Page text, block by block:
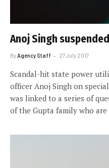
Anoj Singh suspended
By Agency Staff 27 July 2017
Scandal-hit state power
officer Anoj Singh on
was linked to a series of
of the Gupta family who are